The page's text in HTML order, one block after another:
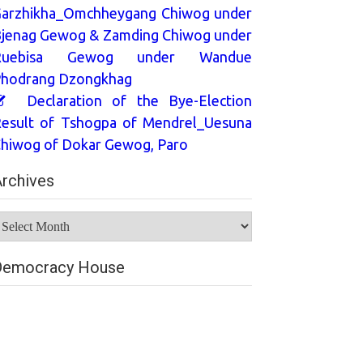
Chiwog under
Gewog & Zamding Chiwog under
Gewog under Wandue
Dzongkhag
Declaration of the Bye-Election
of Tshogpa of Mendrel_Uesuna
of Dokar Gewog, Paro
House